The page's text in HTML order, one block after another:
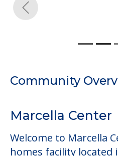
Welcome to Marcella
Jersey.
Center starts at a
services that could